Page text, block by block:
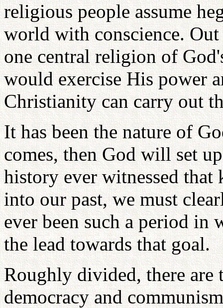
religious people assume
world with conscience.
one central religion of
would exercise His power
Christianity can carry out
It has been the nature of
comes, then God will set
history ever witnessed
into our past, we must
ever been such a period
the lead towards that goal.
Roughly divided, there
democracy and